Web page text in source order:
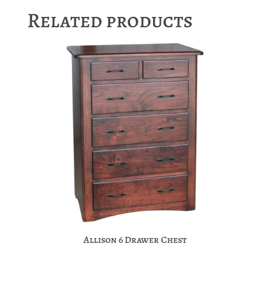
Related products
Allison 6 Drawer Chest